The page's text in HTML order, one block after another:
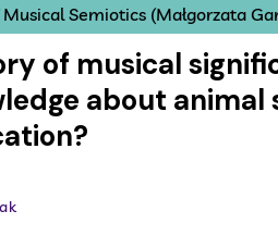
Semiotics (Małgorzata
of musical
about animal